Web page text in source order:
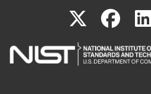
X(link
is
(link
is